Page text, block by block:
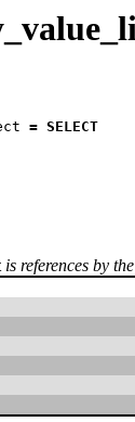
= SELECT
is references by